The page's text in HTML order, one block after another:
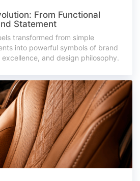
From Functional
Statement
transformed from simple
into powerful symbols of brand
and design philosophy.